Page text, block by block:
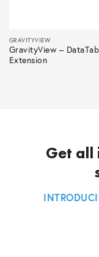
GRAVITYVIEW
GravityView –
Extension
Get all